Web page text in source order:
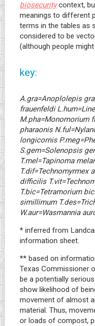
biosecuritycontext,
meanings to different
terms in the tables as
considered to be
(although people
key:
A.gra=Anoplolepis
frauenfeldi
M.pha=Monomorium
pharaonis
longicornis
S.gem=Solenopsis
T.mel=Tapinoma
T.dif=Technomyrmex
difficilis
T.bic=Tetramorium
simillimum
W.aur=Wasmannia
* inferred from
information sheet.
** based on
Texas Commissioner
be a potentially
show likelihood of
movement of almost
material. Thus,
or loads of compost,